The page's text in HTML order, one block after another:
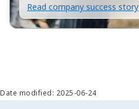
Read company success story
Date modified: 2025-06-24